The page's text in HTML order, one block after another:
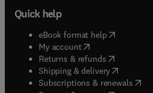
Quick help
eBook format help( opens in
My account( opens in new tab/
Returns & refunds( opens in
Shipping & delivery(opens in
Subscriptions & renewals(